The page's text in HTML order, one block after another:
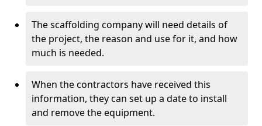
The scaffolding company will need details of
the project, the reason and use for it, and how
much is needed.
When the contractors have received this
information, they can set up a date to install
and remove the equipment.